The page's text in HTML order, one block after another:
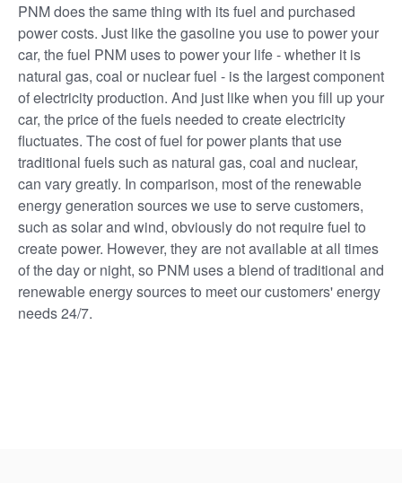
PNM does the same thing with its fuel and purchased
power costs. Just like the gasoline you use to power your
car, the fuel PNM uses to power your life - whether it is
natural gas, coal or nuclear fuel - is the largest component
of electricity production. And just like when you fill up your
car, the price of the fuels needed to create electricity
fluctuates. The cost of fuel for power plants that use
traditional fuels such as natural gas, coal and nuclear,
can vary greatly. In comparison, most of the renewable
energy generation sources we use to serve customers,
such as solar and wind, obviously do not require fuel to
create power. However, they are not available at all times
of the day or night, so PNM uses a blend of traditional and
renewable energy sources to meet our customers' energy
needs 24/7.